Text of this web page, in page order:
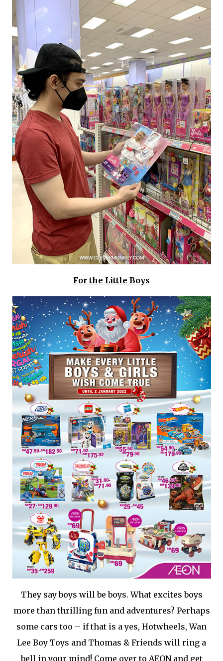
For the Little Boys
They say boys will be boys. What excites boys
more than thrilling fun and adventures? Perhaps
some cars too – if that is a yes, Hotwheels, Wan
Lee Boy Toys and Thomas & Friends will ring a
bell in your mind! Come over to AEON and get